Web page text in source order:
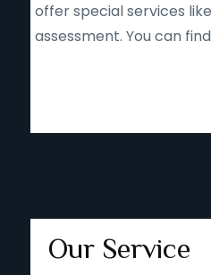
offer special services
assessment. You can
Our Service